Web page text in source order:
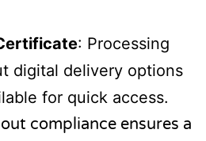
: Processing
digital delivery options
for quick access.
compliance ensures a